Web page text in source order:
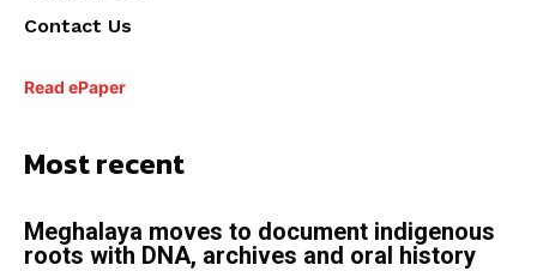
Contact Us
Read ePaper
Most recent
Meghalaya moves to document indigenous
roots with DNA, archives and oral history